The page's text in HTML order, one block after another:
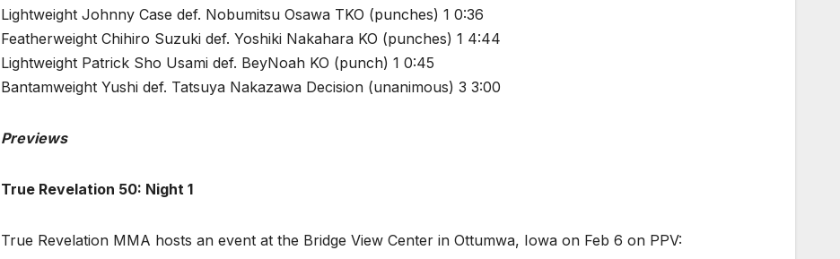
Lightweight Johnny Case def. Nobumitsu Osawa TKO (punches) 1 0:36
Featherweight Chihiro Suzuki def. Yoshiki Nakahara KO (punches) 1 4:44
Lightweight Patrick Sho Usami def. BeyNoah KO (punch) 1 0:45
Bantamweight Yushi def. Tatsuya Nakazawa Decision (unanimous) 3 3:00
Previews
True Revelation 50: Night 1
True Revelation MMA hosts an event at the Bridge View Center in Ottumwa, Iowa on Feb 6 on PPV: